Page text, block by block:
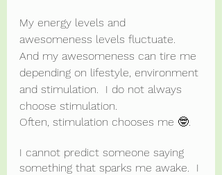
My energy levels and
awesomeness levels fluctuate.
And my awesomeness can tire me
depending on lifestyle, environment
and stimulation.  I do not always
choose stimulation.
Often, stimulation chooses me 🤓.
I cannot predict someone saying
something that sparks me awake.  I